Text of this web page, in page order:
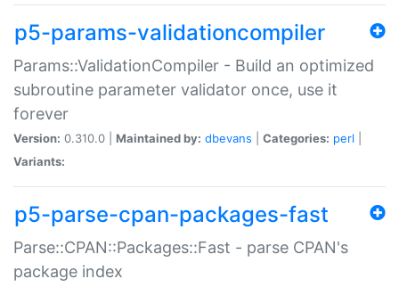
p5-params-validationcompiler
Params::ValidationCompiler - Build an optimized
subroutine parameter validator once, use it
forever
Version: 0.310.0 | Maintained by: dbevans Categories: perl
Variants:
p5-parse-cpan-packages-fast
Parse::CPAN::Packages::Fast - parse CPAN's
package index